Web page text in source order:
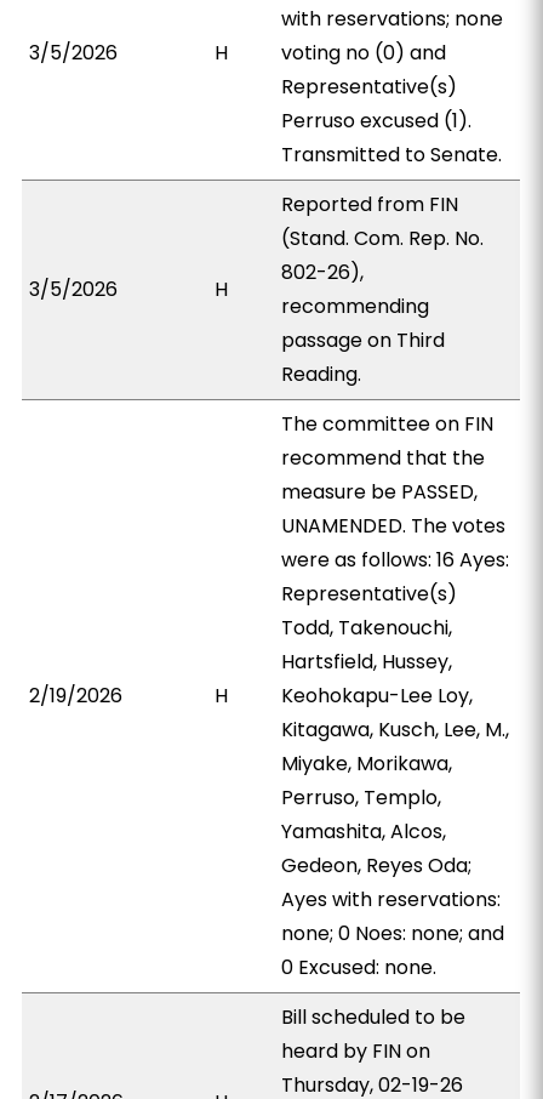
3/5/2026 H
with reservations; none
voting no (0) and
Representative(s)
Perruso excused (1).
Transmitted to Senate.
3/5/2026 H
Reported from FIN
(Stand. Com. Rep. No.
802-26),
recommending
passage on Third
Reading.
2/19/2026 H
The committee on FIN
recommend that the
measure be PASSED,
UNAMENDED. The votes
were as follows: 16 Ayes:
Representative(s)
Todd, Takenouchi,
Hartsfield, Hussey,
Keohokapu-Lee Loy,
Kitagawa, Kusch, Lee, M.,
Miyake, Morikawa,
Perruso, Templo,
Yamashita, Alcos,
Gedeon, Reyes Oda;
Ayes with reservations:
none; 0 Noes: none; and
0 Excused: none.
Bill scheduled to be
heard by FIN on
Thursday, 02-19-26